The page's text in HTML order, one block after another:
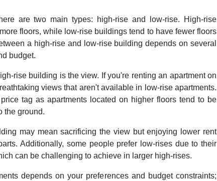
are two main types: high-rise and low-rise. High-rise
floors, while low-rise buildings tend to have fewer floors
a high-rise and low-rise building depends on several
budget.
rise building is the view. If you're renting an apartment on
views that aren't available in low-rise apartments.
tag as apartments located on higher floors tend to be
the ground.
may mean sacrificing the view but enjoying lower rent
Additionally, some people prefer low-rises due to their
can be challenging to achieve in larger high-rises.
depends on your preferences and budget constraints;